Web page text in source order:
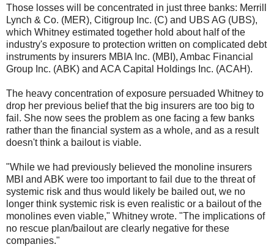
Those losses will be concentrated in just three banks: Merrill
Lynch & Co. (MER), Citigroup Inc. (C) and UBS AG (UBS),
which Whitney estimated together hold about half of the
industry's exposure to protection written on complicated debt
instruments by insurers MBIA Inc. (MBI), Ambac Financial
Group Inc. (ABK) and ACA Capital Holdings Inc. (ACAH).
The heavy concentration of exposure persuaded Whitney to
drop her previous belief that the big insurers are too big to
fail. She now sees the problem as one facing a few banks
rather than the financial system as a whole, and as a result
doesn't think a bailout is viable.
"While we had previously believed the monoline insurers
MBI and ABK were too important to fail due to the threat of
systemic risk and thus would likely be bailed out, we no
longer think systemic risk is even realistic or a bailout of the
monolines even viable," Whitney wrote. "The implications of
no rescue plan/bailout are clearly negative for these
companies."